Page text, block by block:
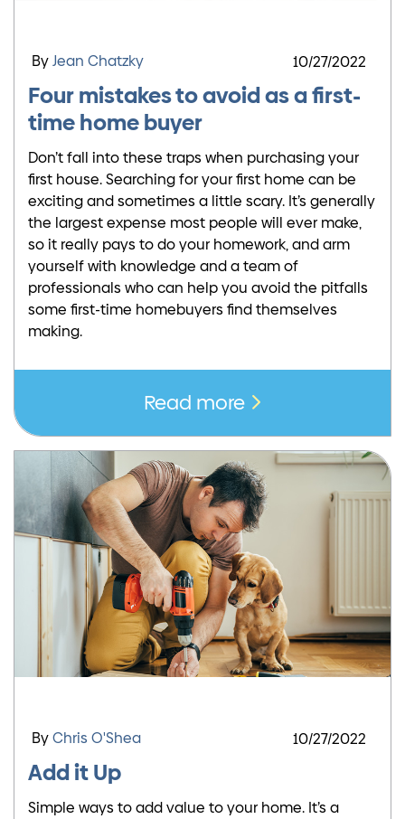
10/27/2022
Four mistakes to avoid as a first-
time home buyer
Don’t fall into these traps when purchasing your
first house. Searching for your first home can be
exciting and sometimes a little scary. It’s generally
the largest expense most people will ever make,
so it really pays to do your homework, and arm
yourself with knowledge and a team of
professionals who can help you avoid the pitfalls
some first-time homebuyers find themselves
making.
Read more
By Jean Chatzky
10/27/2022
Add it Up
Simple ways to add value to your home. It’s a
By Chris O'Shea